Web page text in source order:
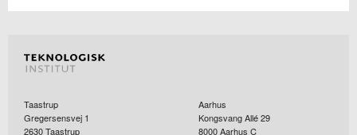
Taastrup
Gregersensvej 1
2630Taastrup
Aarhus
Kongsvang Allé 29
8000Aarhus C